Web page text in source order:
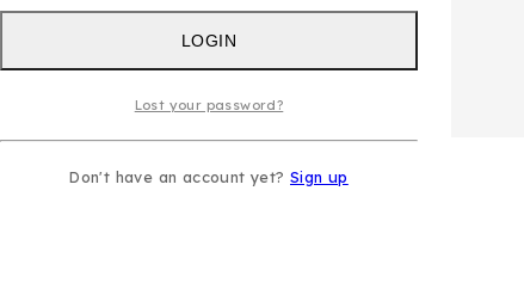
LOGIN
Lost your password?
Don't have an account yet? Sign up